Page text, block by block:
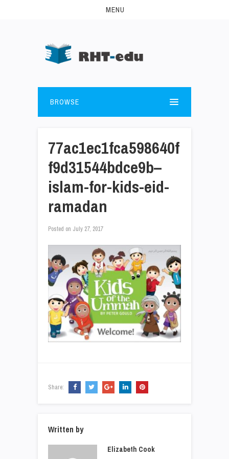
MENU
BROWSE
77ac1ec1fca598640f
f9d31544bdce9b–
islam-for-kids-eid-
ramadan
Posted on July 27, 2017
Share:
Written by
Elizabeth Cook